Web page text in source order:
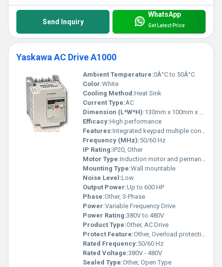
Send Inquiry
WhatsApp
Get Latest Price
Yaskawa AC Drive A1000
Ambient Temperature:0Â°C to 50Â°C
Color:White
Cooling Method:Heat Sink
Current Type:AC
Dimension (L*W*H):130mm x 100mm x 160mm
Efficacy:High performance
Features:Integrated keypad multiple control modes energy-efficient operation
Frequency (MHz):50/60 Hz
IP Rating:IP20, Other
Motor Type:Induction motor and permanent magnet motor support
Mounting Type:Wall mountable
Noise Level:Low
Output Power:Up to 600 HP
Phase:Other, 3-Phase
Power:Variable Frequency Drive
Power Rating:380V to 480V
Product Type:Other, AC Drive
Protect Feature:Other, Overload protection short-circuit protection
Rated Frequency:50/60 Hz
Rated Voltage:380V - 480V
Sealed Type:Other, Open Type